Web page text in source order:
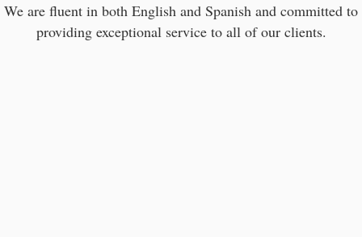
We are fluent in both English and Spanish and committed to
providing exceptional service to all of our clients.